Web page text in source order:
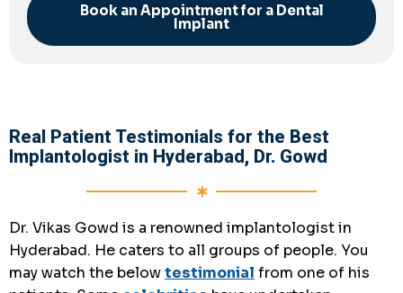
Book an Appointment for a Dental
Implant
Real Patient Testimonials for the Best
Implantologist in Hyderabad, Dr. Gowd
Dr. Vikas Gowd is a renowned implantologist in
Hyderabad. He caters to all groups of people. You
may watch the belowtestimonial from one of his